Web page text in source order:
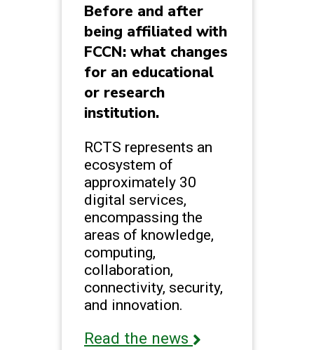
Before and after
being affiliated with
FCCN: what changes
for an educational
or research
institution.
RCTS represents an
ecosystem of
approximately 30
digital services,
encompassing the
areas of knowledge,
computing,
collaboration,
connectivity, security,
and innovation.
Read the news